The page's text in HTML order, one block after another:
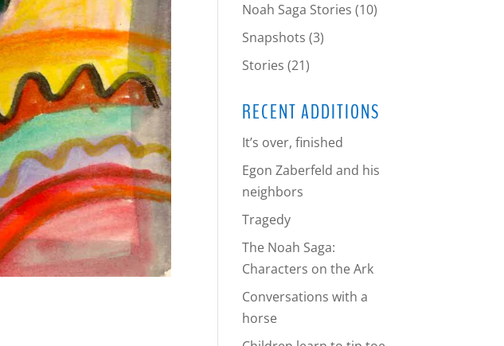
Noah Saga Stories (10)
Snapshots (3)
Stories (21)
RECENT ADDITIONS
It’s over, finished
Egon Zaberfeld and his
neighbors
Tragedy
The Noah Saga:
Characters on the Ark
Conversations with a
horse